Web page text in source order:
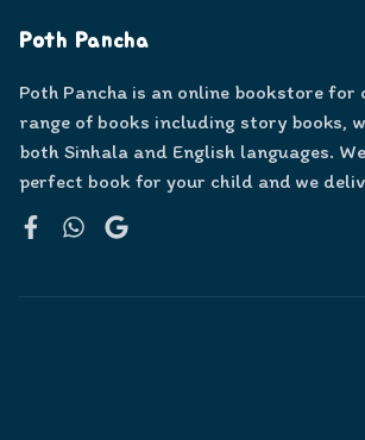
Poth Pancha
Poth Pancha is an online bookstore
range of books including story books,
both Sinhala and English languages.
perfect book for your child and we